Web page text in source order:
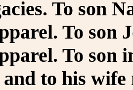
To son
To son
To son
and to his